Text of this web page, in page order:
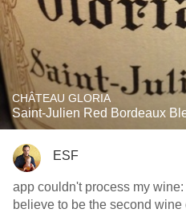
CHÂTEAU GLORIA
Saint-Julien Red Bordeaux
ESF
app couldn't process my wine:
believe to be the second